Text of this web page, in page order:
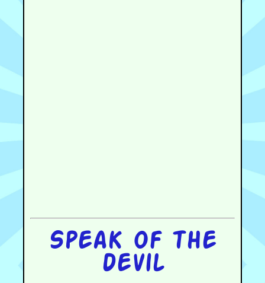
Speak of the
devil